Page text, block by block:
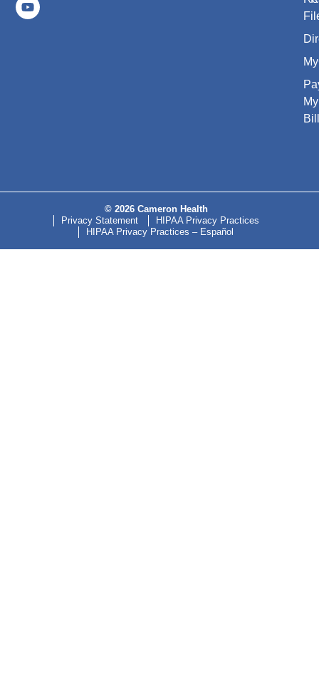
My
Bill
© 2026 Cameron Health
Privacy Statement
HIPAA Privacy Practices
HIPAA Privacy Practices – Español